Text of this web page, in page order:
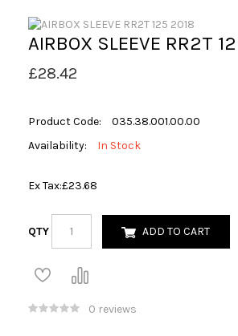
AIRBOX SLEEVE RR2T
£28.42
Product Code:
035.38.001.00.00
Availability:
In Stock
Ex Tax:£23.68
QTY ADD TO CART
0 reviews